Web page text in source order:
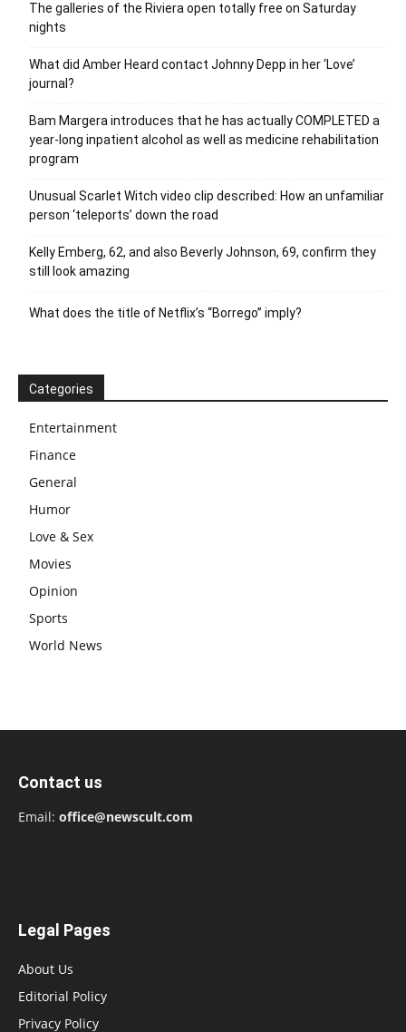
The galleries of the Riviera open totally free on Saturday
nights
What did Amber Heard contact Johnny Depp in her ‘Love’
journal?
Bam Margera introduces that he has actually COMPLETED a
year-long inpatient alcohol as well as medicine rehabilitation
program
Unusual Scarlet Witch video clip described: How an unfamiliar
person ‘teleports’ down the road
Kelly Emberg, 62, and also Beverly Johnson, 69, confirm they
still look amazing
What does the title of Netflix’s “Borrego” imply?
Categories
Entertainment
Finance
General
Humor
Love & Sex
Movies
Opinion
Sports
World News
Contact us
Email: office@newscult.com
Legal Pages
About Us
Editorial Policy
Privacy Policy